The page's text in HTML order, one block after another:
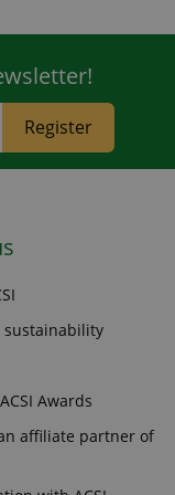
Register
sustainability
Awards
affiliate partner of